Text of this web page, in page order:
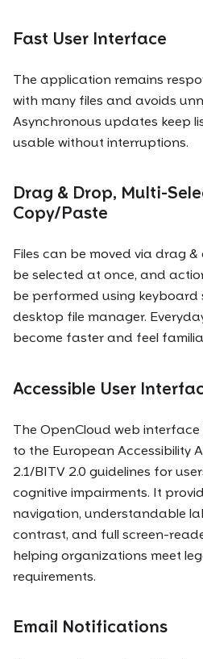
Fast User Interface
The application remains
with many files and avoids
Asynchronous updates keep
usable without interruptions.
Drag & Drop, Multi-
Copy/Paste
Files can be moved via drag
be selected at once, and
be performed using
desktop file manager.
become faster and feel
Accessible User
The OpenCloud web
to the European Accessibility
2.1/BITV 2.0 guidelines for
cognitive impairments. It
navigation, understandable
contrast, and full screen-
helping organizations meet
requirements.
Email Notifications